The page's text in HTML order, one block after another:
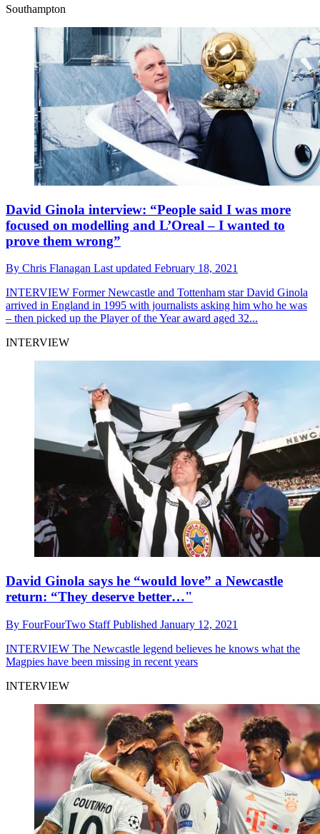
Southampton
David Ginola interview: “People said I was more
focused on modelling and L’Oreal – I wanted to
prove them wrong”
By Chris Flanagan Last updated February 18, 2021
INTERVIEW Former Newcastle and Tottenham star David Ginola
arrived in England in 1995 with journalists asking him who he was
– then picked up the Player of the Year award aged 32...
INTERVIEW
David Ginola says he “would love” a Newcastle
return: “They deserve better…"
By FourFourTwo StaffPublished January 12, 2021
INTERVIEW The Newcastle legend believes he knows what the
Magpies have been missing in recent years
INTERVIEW